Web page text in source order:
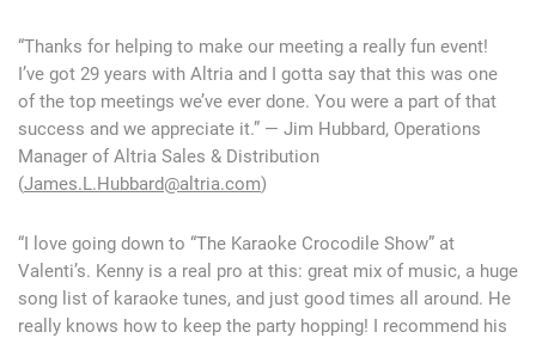
“Thanks for helping to make our meeting a really fun event!
I’ve got 29 years with Altria and I gotta say that this was one
of the top meetings we’ve ever done. You were a part of that
success and we appreciate it.” — Jim Hubbard, Operations
Manager of Altria Sales & Distribution
(James.L.Hubbard@altria.com)
“I love going down to “The Karaoke Crocodile Show” at
Valenti’s. Kenny is a real pro at this: great mix of music, a huge
song list of karaoke tunes, and just good times all around. He
really knows how to keep the party hopping! I recommend his